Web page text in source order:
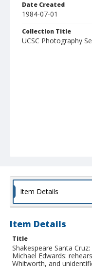
Date Created
1984-07-01
Collection Title
UCSC Photography
Item Details
Item Details
Title
Shakespeare Santa
Michael Edwards:
Whitworth, and